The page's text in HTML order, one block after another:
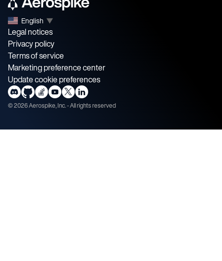
English ▼
Legal notices
Privacy policy
Terms of service
Marketing preference center
Update cookie preferences
©2026Aerospike, Inc. - All rights reserved